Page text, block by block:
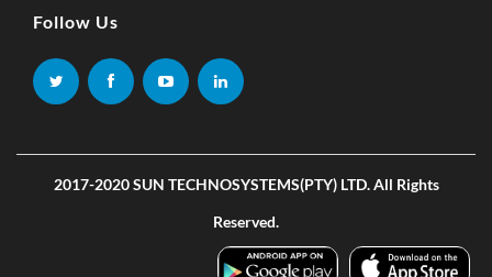
Follow Us
2017-2020 SUN TECHNOSYSTEMS(PTY) LTD. All Rights
Reserved.